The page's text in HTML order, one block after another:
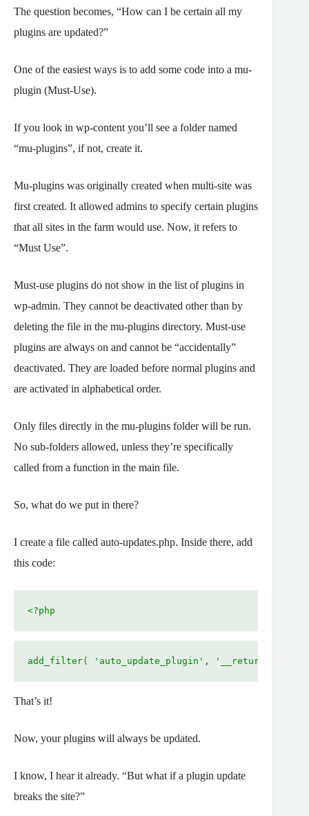
The question becomes, “How can I be certain all my
plugins are updated?”
One of the easiest ways is to add some code into a mu-
plugin (Must-Use).
If you look in wp-content you’ll see a folder named
“mu-plugins”, if not, create it.
Mu-plugins was originally created when multi-site was
first created. It allowed admins to specify certain plugins
that all sites in the farm would use. Now, it refers to
“Must Use”.
Must-use plugins do not show in the list of plugins in
wp-admin. They cannot be deactivated other than by
deleting the file in the mu-plugins directory. Must-use
plugins are always on and cannot be “accidentally”
deactivated. They are loaded before normal plugins and
are activated in alphabetical order.
Only files directly in the mu-plugins folder will be run.
No sub-folders allowed, unless they’re specifically
called from a function in the main file.
So, what do we put in there?
I create a file called auto-updates.php. Inside there, add
this code:
<?php
add_filter( 'auto_update_plugin', '__return_true' )
That’s it!
Now, your plugins will always be updated.
I know, I hear it already. “But what if a plugin update
breaks the site?”